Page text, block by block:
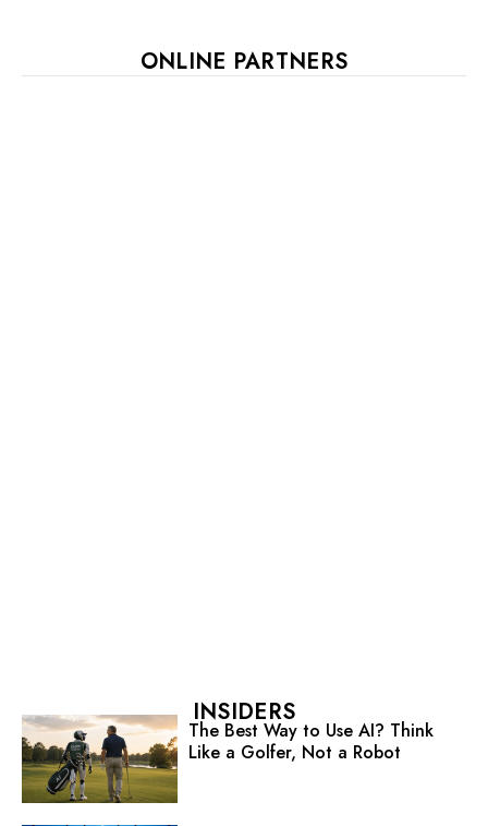
ONLINE PARTNERS
INSIDERS
The Best Way to Use AI? Think
Like a Golfer, Not a Robot